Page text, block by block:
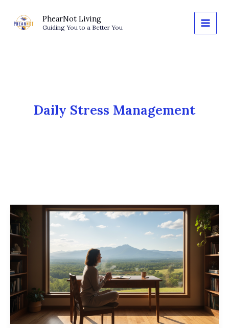
content
PhearNot Living
Guiding You to a Better You
Daily Stress Management
Zoom-
Out
Method:
Using
the
‘Overview
Effect’
Dissolve